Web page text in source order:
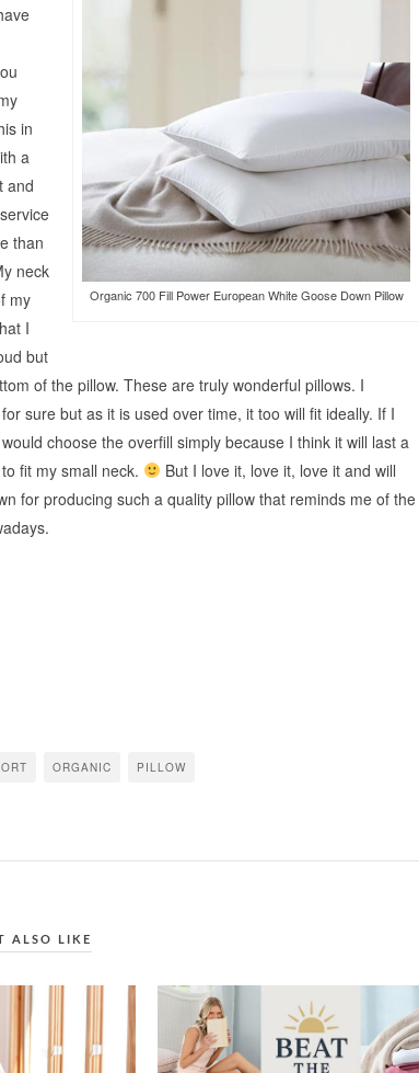
Organic 700 Fill Power European White Goose Down Pillow
in
a
and
than
neck
my
I
but
of the pillow. These are truly wonderful pillows. I
sure but as it is used over time, it too will fit ideally. If I
choose the overfill simply because I think it will last a
fit my small neck.
But I love it, love it, love it and will
for producing such a quality pillow that reminds me of the
ORGANIC PILLOW
ALSO LIKE